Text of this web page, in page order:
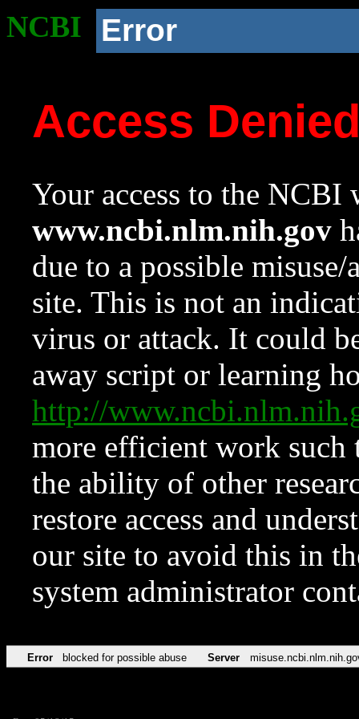
NCBI Error
Access
Your access to the NCBI
www.ncbi.nlm.nih.gov
due to a possible
site. This is not an
virus or attack. It could
away script or learning
http://
more efficient work such
the ability of other
restore access and
our site to avoid this in
system administrator
Error blocked for possible abuse Server